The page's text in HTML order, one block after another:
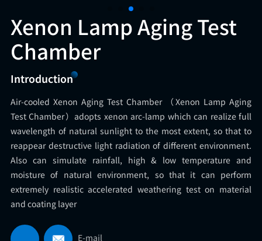
Xenon Lamp Aging Test
Chamber
Introduction
Air-cooled Xenon Aging Test Chamber （Xenon Lamp Aging
Test Chamber）adopts xenon arc-lamp which can realize full
wavelength of natural sunlight to the most extent, so that to
reappear destructive light radiation of different environment.
Also can simulate rainfall, high & low temperature and
moisture of natural environment, so that it can perform
extremely realistic accelerated weathering test on material
and coating layer
E-mail